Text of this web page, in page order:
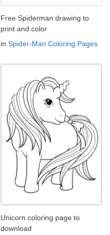
Free Spiderman drawing to
print and color
in Spider-Man Coloring Pages
Unicorn coloring page to
download